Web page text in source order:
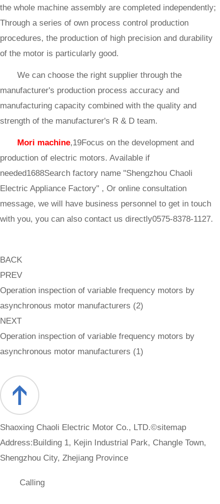
the whole machine assembly are completed independently;
Through a series of own process control production
procedures, the production of high precision and durability
of the motor is particularly good.
We can choose the right supplier through the
manufacturer's production process accuracy and
manufacturing capacity combined with the quality and
strength of the manufacturer's R & D team.
Mori machine,19Focus on the development and
production of electric motors. Available if
needed1688Search factory name "Shengzhou Chaoli
Electric Appliance Factory" , Or online consultation
message, we will have business personnel to get in touch
with you, you can also contact us directly0575-8378-1127.
BACK
PREV
Operation inspection of variable frequency motors by
asynchronous motor manufacturers (2)
NEXT
Operation inspection of variable frequency motors by
asynchronous motor manufacturers (1)
Shaoxing Chaoli Electric Motor Co., LTD.©sitemap
Address:Building 1, Kejin Industrial Park, Changle Town,
Shengzhou City, Zhejiang Province
Calling